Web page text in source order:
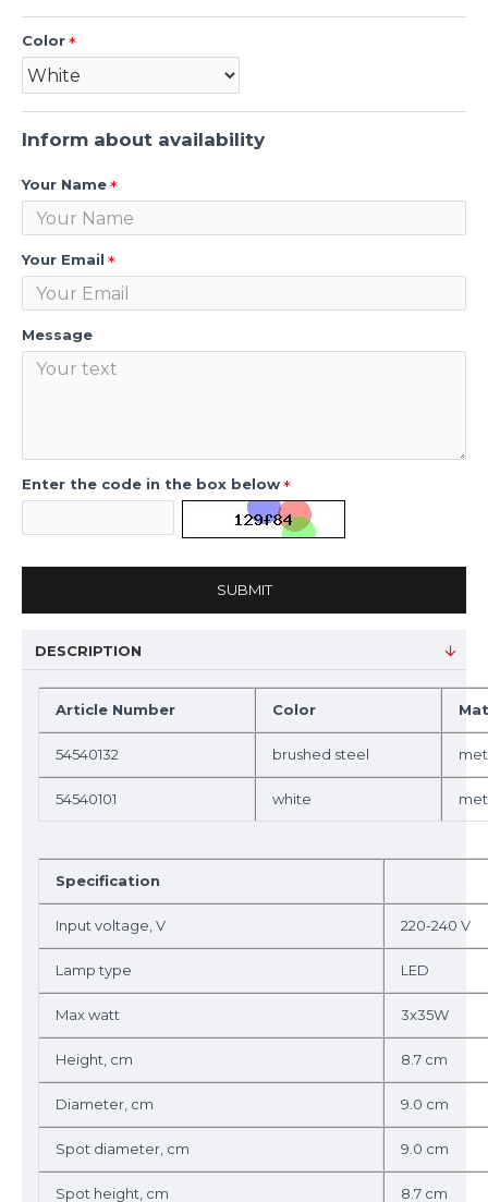
Color
Inform about availability
Your Name
Your Email
Message
Enter the code in the box below
SUBMIT
DESCRIPTION
Article Number Color
54540132 brushed steel
54540101 white
Specification
Input voltage, V 220-240 V
Lamp type LED
Max watt 3x35W
Height, cm 8.7 cm
Diameter, cm 9.0 cm
Spot diameter, cm 9.0 cm
Spot height, cm 8.7 cm